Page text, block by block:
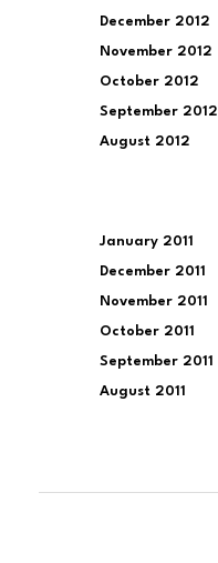
December 2012
November 2012
October 2012
September 2012
August 2012
January 2011
December 2011
November 2011
October 2011
September 2011
August 2011